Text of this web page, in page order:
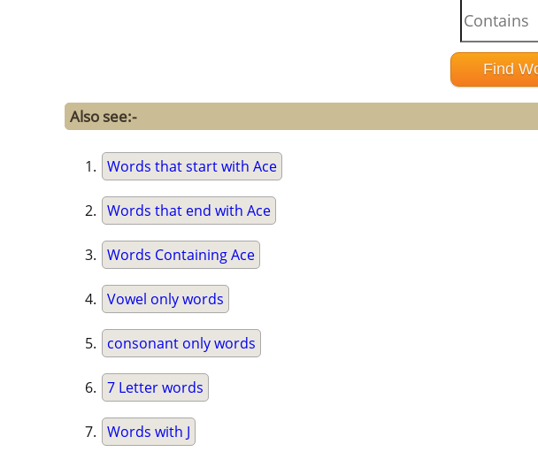
Also see:-
Words that start with Ace
Words that end with Ace
Words Containing Ace
Vowel only words
consonant only words
7 Letter words
Words with J